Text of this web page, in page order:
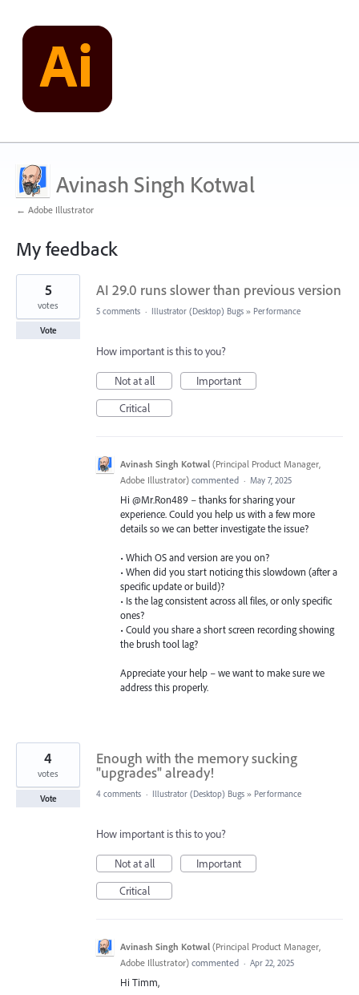
Avinash Singh Kotwal
← Adobe Illustrator
My feedback
39
found
AI 29.0 runs slower than previous version
5
votes
Vote
5 comments · Illustrator (Desktop) Bugs » Performance
How important is this to you?
Not at all
Important
Critical
Avinash Singh Kotwal (Principal Product Manager,
Adobe Illustrator) commented · May 7, 2025
Hi @Mr.Ron489 – thanks for sharing your
experience. Could you help us with a few more
details so we can better investigate the issue?
• Which OS and version are you on?
• When did you start noticing this slowdown (after a
specific update or build)?
• Is the lag consistent across all files, or only specific
ones?
• Could you share a short screen recording showing
the brush tool lag?
Appreciate your help – we want to make sure we
address this properly.
Enough with the memory sucking
"upgrades" already!
4
votes
Vote 4 comments · Illustrator (Desktop) Bugs » Performance
How important is this to you?
Not at all
Important
Critical
Avinash Singh Kotwal (Principal Product Manager,
Adobe Illustrator) commented · Apr 22, 2025
Hi Timm,